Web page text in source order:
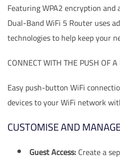
Featuring WPA2 encryption
Dual-Band WiFi 5 Router uses
technologies to help keep your
CONNECT WITH THE PUSH OF
Easy push-button WiFi
devices to your WiFi network
CUSTOMISE AND
Guest Access:Create a